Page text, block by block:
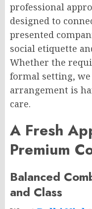
professional
designed to
presented
social etiquette
Whether the
formal setting,
arrangement is
care.
A Fresh
Premium
Balanced
and Class